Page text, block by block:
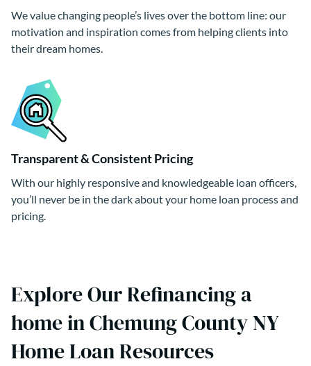
We value changing people’s lives over the bottom line: our
motivation and inspiration comes from helping clients into
their dream homes.
Transparent & Consistent Pricing
With our highly responsive and knowledgeable loan officers,
you’ll never be in the dark about your home loan process and
pricing.
Explore Our Refinancing a
home in Chemung County NY
Home Loan Resources